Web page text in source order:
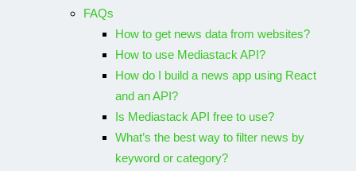
FAQs
How to get news data from websites?
How to use Mediastack API?
How do I build a news app using React
and an API?
Is Mediastack API free to use?
What’s the best way to filter news by
keyword or category?